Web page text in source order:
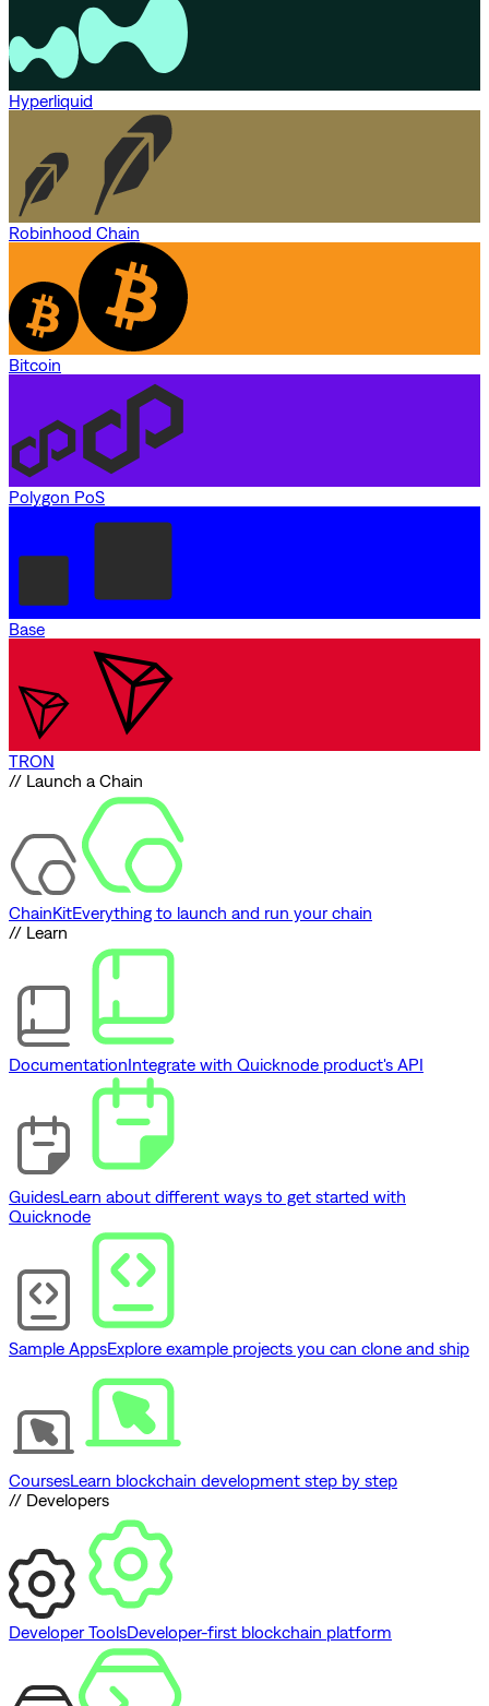
Hyperliquid
Robinhood Chain
Bitcoin
Polygon PoS
Base
TRON
// Launch a Chain
ChainKitEverything to launch and run your chain
// Learn
DocumentationIntegrate with Quicknode product's API
GuidesLearn about different ways to get started with
Quicknode
Sample AppsExplore example projects you can clone and ship
CoursesLearn blockchain development step by step
// Developers
Developer ToolsDeveloper-first blockchain platform